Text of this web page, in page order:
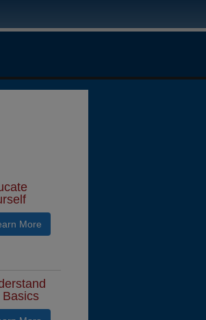
More
Basics